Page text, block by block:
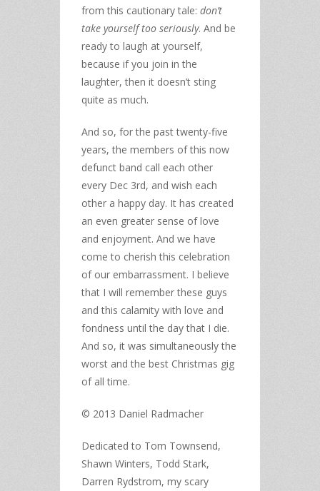
from this cautionary tale: don’t
take yourself too seriously. And be
ready to laugh at yourself,
because if you join in the
laughter, then it doesn’t sting
quite as much.
And so, for the past twenty-five
years, the members of this now
defunct band call each other
every Dec 3rd, and wish each
other a happy day. It has created
an even greater sense of love
and enjoyment. And we have
come to cherish this celebration
of our embarrassment. I believe
that I will remember these guys
and this calamity with love and
fondness until the day that I die.
And so, it was simultaneously the
worst and the best Christmas gig
of all time.
© 2013 Daniel Radmacher
Dedicated to Tom Townsend,
Shawn Winters, Todd Stark,
Darren Rydstrom, my scary